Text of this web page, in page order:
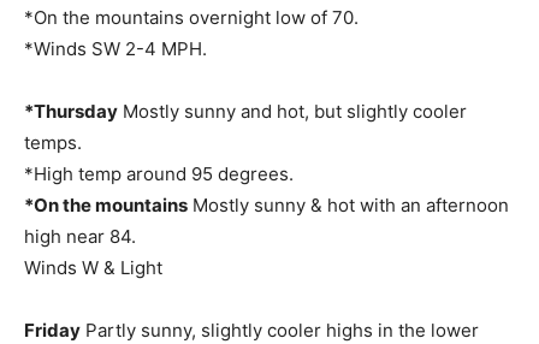
*On the mountains overnight low of 70.
*Winds SW 2-4 MPH.
*Thursday Mostly sunny and hot, but slightly cooler
temps.
*High temp around 95 degrees.
*On the mountains Mostly sunny & hot with an afternoon
high near 84.
Winds W & Light
Friday Partly sunny, slightly cooler highs in the lower